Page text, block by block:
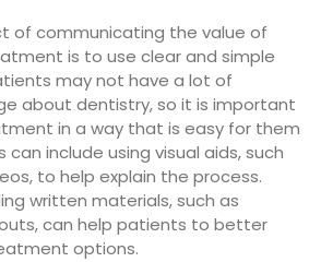
of communicating the value of
is to use clear and simple
may not have a lot of
about dentistry, so it is important
in a way that is easy for them
can include using visual aids, such
to help explain the process.
written materials, such as
can help patients to better
options.